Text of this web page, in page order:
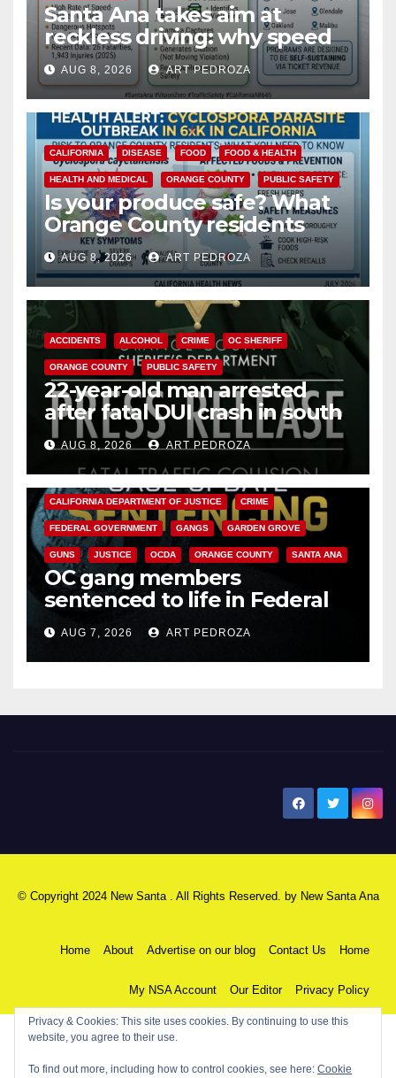
Santa Ana takes aim at
reckless driving: why speed
cameras are a win for public
safety
AUG 8, 2026 ART PEDROZA
CALIFORNIA DISEASE FOOD FOOD & HEALTH
HEALTH AND MEDICAL ORANGE COUNTY PUBLIC SAFETY
Is your produce safe? What
Orange County residents
need to know about the
Cyclospora Parasite
AUG 8, 2026 ART PEDROZA
ACCIDENTS ALCOHOL CRIME OC SHERIFF
ORANGE COUNTY PUBLIC SAFETY
22-year-old man arrested
after fatal DUI crash in south
OCAUG 8, 2026 ART PEDROZA
ANAHEIM CALIFORNIA
CALIFORNIA DEPARTMENT OF JUSTICE CRIME
FEDERAL GOVERNMENT GANGS GARDEN GROVE
GUNS JUSTICE OCDA ORANGE COUNTY SANTA ANA
OC gang members
sentenced to life in Federal
prison over Mexican Mafia hit
AUG 7, 2026 ART PEDROZA
© Copyright 2024 New Santa . All Rights Reserved. by New Santa Ana
Home About Advertise on our blog Contact Us Home
My NSA Account Our Editor Privacy Policy